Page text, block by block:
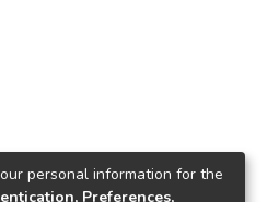
personal information for the
Preferences,